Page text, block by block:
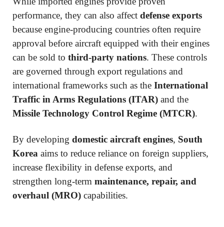
performance, they can also affect defense exports
because engine-producing countries often require
approval before aircraft equipped with their engines
can be sold to third-party nations. These controls
are governed through export regulations and
international frameworks such as the International
Traffic in Arms Regulations (ITAR) and the
Missile Technology Control Regime (MTCR).
By developing domestic aircraft engines, South
Korea aims to reduce reliance on foreign suppliers,
increase flexibility in defense exports, and
strengthen long-term maintenance, repair, and
overhaul (MRO) capabilities.